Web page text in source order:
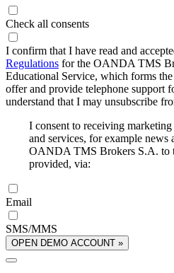
Check all consents
I confirm that I have read and
Regulations for the OANDA TMS
Educational Service, which forms
offer and provide telephone support
understand that I may unsubscribe
I consent to receiving
and services, for example news
OANDA TMS Brokers S.A. to
provided, via:
Email
SMS/MMS
OPEN DEMO ACCOUNT »